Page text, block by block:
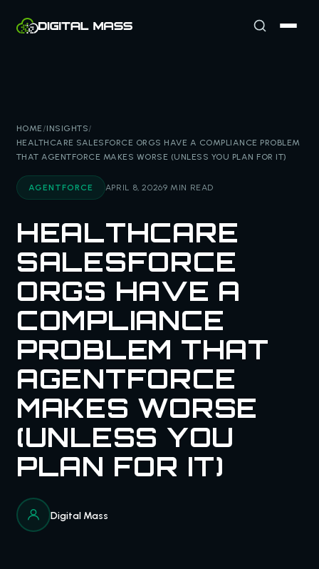
HOME/INSIGHTS/
HEALTHCARE SALESFORCE ORGS HAVE A COMPLIANCE PROBLEM
THAT AGENTFORCE MAKES WORSE (UNLESS YOU PLAN FOR IT)
AGENTFORCE APRIL 8, 20269 MIN READ
HEALTHCARE
SALESFORCE
ORGS HAVE A
COMPLIANCE
PROBLEM THAT
AGENTFORCE
MAKES WORSE
(UNLESS YOU
PLAN FOR IT)
Digital Mass